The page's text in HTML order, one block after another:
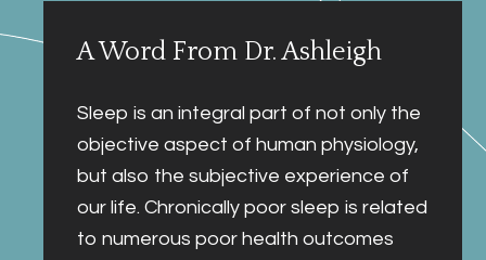
A Word From Dr. Ashleigh
Sleep is an integral part of not only the
objective aspect of human physiology,
but also the subjective experience of
our life. Chronically poor sleep is related
to numerous poor health outcomes